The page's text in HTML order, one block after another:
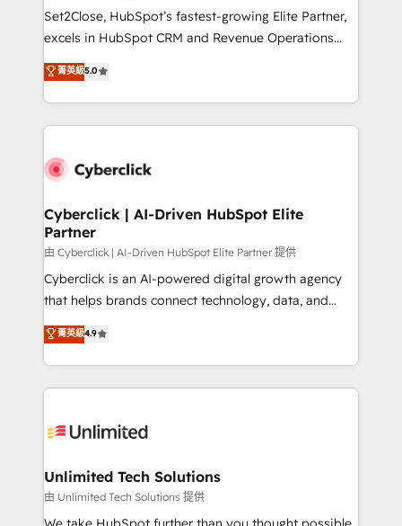
hacemos paso a paso, sin frenar tu operación, con la
adopción que todos buscan y pocos logran. No es
implementaciones en LATAM. Imaginá HubSpot
mostrándote dónde está tu próxima venta, no solo
consecutivas, una tras otra.
Set2Close, HubSpot’s fastest-growing Elite Partner,
excels in HubSpot CRM and Revenue Operations
(RevOps) services to boost B2B sales and growth.
As a top HubSpot Elite Partner, we specialize in
custom HubSpot CRM solutions. Our experts design,
implement, and optimize systems to enhance user
marketing, and service teams. From setup to
management, and speed up deal closures. With 500+
projects completed, our Agile approach ensures your
HubSpot CRM drives measurable results. Our
RevOps services align your sales, marketing, and
customer success teams for peak performance. We
retention—by refining processes and eliminating
inefficiencies. Using HubSpot tools and data-driven
菁英級5.0
Cyberclick | AI-Driven HubSpot Elite
Partner
由 Cyberclick | AI-Driven HubSpot Elite Partner 提供
Cyberclick is an AI-powered digital growth agency
that helps brands connect technology, data, and
creativity to achieve measurable results. Founded in
Barcelona and operating across Spain, LATAM, and
the UK, we support global companies in building
smarter marketing, sales, and customer success
Iberia (Spain & Portugal), we combine human insight
growth. Our multidisciplinary team designs solutions
that simplify complexity, boost performance, and
turn innovation into real impact. 🌍 Highlights •
菁英級4.9
Unlimited Tech Solutions
由 Unlimited Tech Solutions 提供